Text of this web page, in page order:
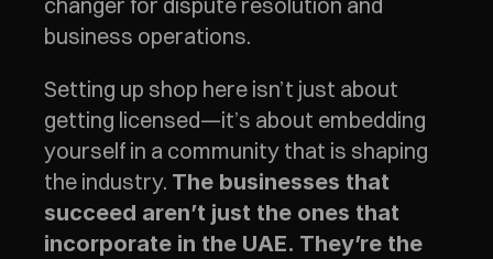
business operations.
Setting up shop here isn’t just about
getting licensed—it’s about embedding
yourself in a community that is shaping
the industry. The businesses that
succeed aren’t just the ones that
incorporate in the UAE. They’re the